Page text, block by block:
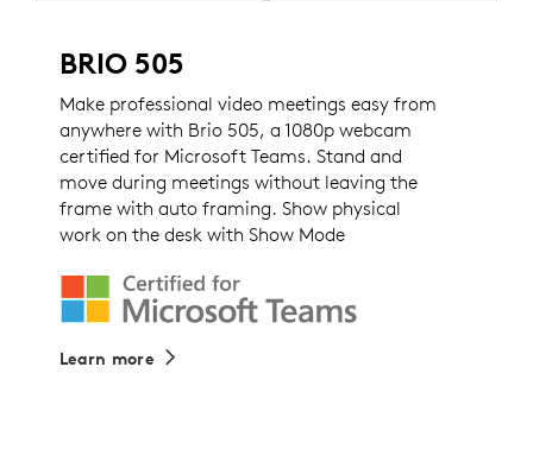
BRIO 505
Make professional video meetings easy from
anywhere with Brio 505, a 1080p webcam
certified for Microsoft Teams. Stand and
move during meetings without leaving the
frame with auto framing. Show physical
work on the desk with Show Mode
Learn more